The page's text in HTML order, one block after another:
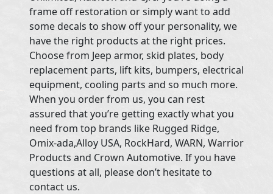
frame off restoration or simply want to add
some decals to show off your personality, we
have the right products at the right prices.
Choose from Jeep armor, skid plates, body
replacement parts, lift kits, bumpers, electrical
equipment, cooling parts and so much more.
When you order from us, you can rest
assured that you’re getting exactly what you
need from top brands like Rugged Ridge,
Omix-ada,Alloy USA, RockHard, WARN, Warrior
Products and Crown Automotive. If you have
questions at all, please don’t hesitate to
contact us.